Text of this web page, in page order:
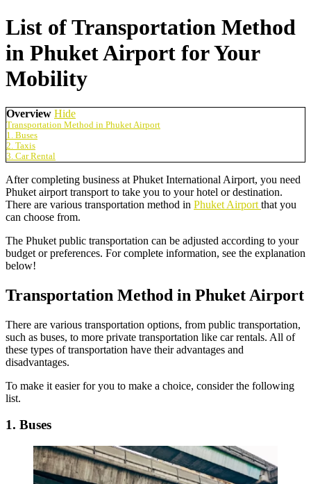
List of Transportation Method
in Phuket Airport for Your
Mobility
Overview Hide
Transportation Method in Phuket Airport
1. Buses
2. Taxis
3. Car Rental
After completing business at Phuket International Airport, you need
Phuket airport transport to take you to your hotel or destination.
There are various transportation method in Phuket Airport that you
can choose from.
The Phuket public transportation can be adjusted according to your
budget or preferences. For complete information, see the explanation
below!
Transportation Method in Phuket Airport
There are various transportation options, from public transportation,
such as buses, to more private transportation like car rentals. All of
these types of transportation have their advantages and
disadvantages.
To make it easier for you to make a choice, consider the following
list.
1. Buses